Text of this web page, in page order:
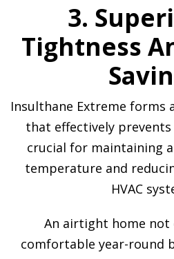
3.
Tightness
Insulthane Extreme forms
that effectively prevents
crucial for maintaining
temperature and
HVAC
An airtight home not
comfortable year-round